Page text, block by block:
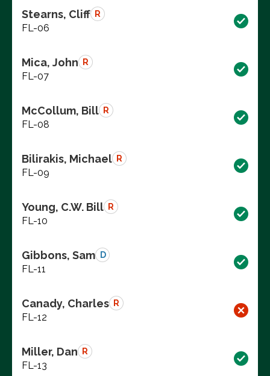
Stearns, Cliff R
FL-06
Mica, John R
FL-07
McCollum, Bill R
FL-08
Bilirakis, Michael R
FL-09
Young, C.W. Bill R
FL-10
Gibbons, Sam D
FL-11
Canady, Charles R
FL-12
Miller, Dan R
FL-13